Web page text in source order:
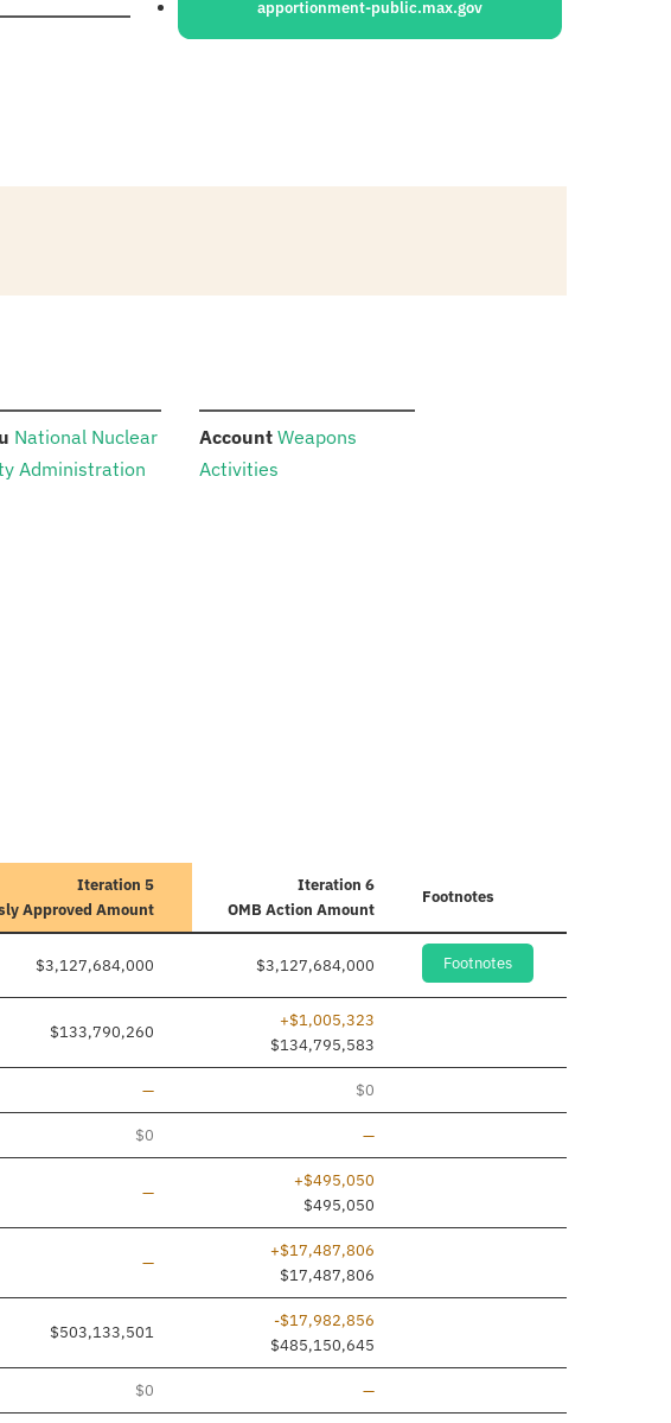
apportionment-public.max.gov
National Nuclear
Administration
Account: Weapons
Activities
Iteration 5
Approved Amount
Iteration 6
OMB Action Amount
Footnotes
$3,127,684,000 $3,127,684,000 Footnotes
$133,790,260
+$1,005,323
$134,795,583
Line added
— $0
$0 Line removed
—
Line added
—
+$495,050
$495,050
Line added
—
+$17,487,806
$17,487,806
$503,133,501
-$17,982,856
$485,150,645
$0 Line removed
—